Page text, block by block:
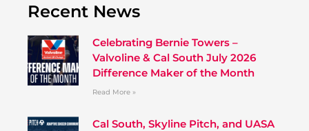
Recent News
Celebrating Bernie Towers –
Valvoline & Cal South July 2026
Difference Maker of the Month
Read More »
Cal South, Skyline Pitch, and UASA